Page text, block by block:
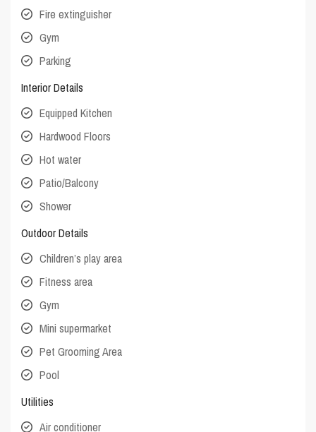
Fire extinguisher
Gym
Parking
Interior Details
Equipped Kitchen
Hardwood Floors
Hot water
Patio/Balcony
Shower
Outdoor Details
Children’s play area
Fitness area
Gym
Mini supermarket
Pet Grooming Area
Pool
Utilities
Air conditioner